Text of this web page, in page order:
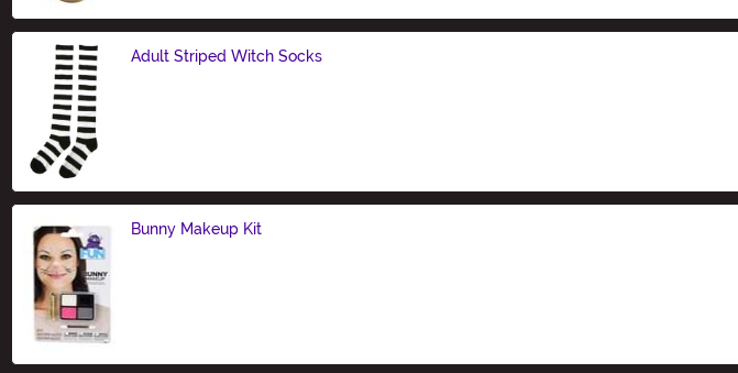
Adult Striped Witch Socks
Bunny Makeup Kit